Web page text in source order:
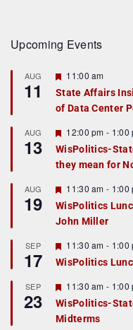
Upcoming Events
AUG
11
F
a
t
r
e
d
11:00 am
State Affairs
of Data Center
AUG
13
F
e
a
t
r
e
d
12:00 pm - 1:00
WisPolitics-
they mean for
AUG
19
F
e
a
t
r
e
d
11:30 am - 1:00
WisPolitics
John Miller
SEP
17
F
e
a
u
r
e
d
11:30 am - 1:00
WisPolitics
SEP
23
F
e
a
t
11:30 am - 1:00
WisPolitics-
Midterms